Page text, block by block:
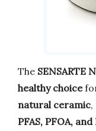
The SENSARTE
healthy choice
natural ceramic,
PFAS, PFOA, and